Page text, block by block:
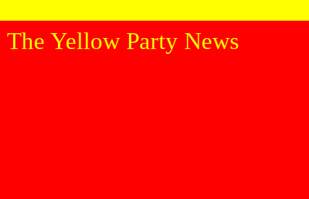
The Yellow Party News